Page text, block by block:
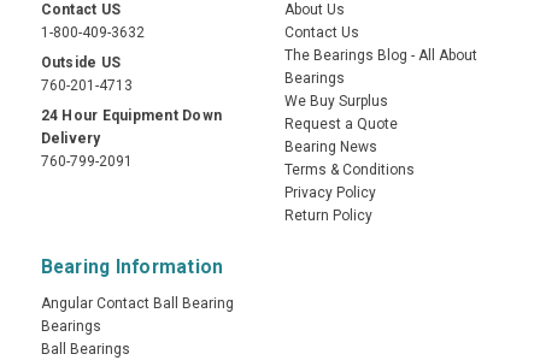
Contact US
1-800-409-3632
Outside US
760-201-4713
24 Hour Equipment Down
Delivery
760-799-2091
About Us
Contact Us
The Bearings Blog - All About
Bearings
We Buy Surplus
Request a Quote
Bearing News
Terms & Conditions
Privacy Policy
Return Policy
Bearing Information
Angular Contact Ball Bearing
Bearings
Ball Bearings